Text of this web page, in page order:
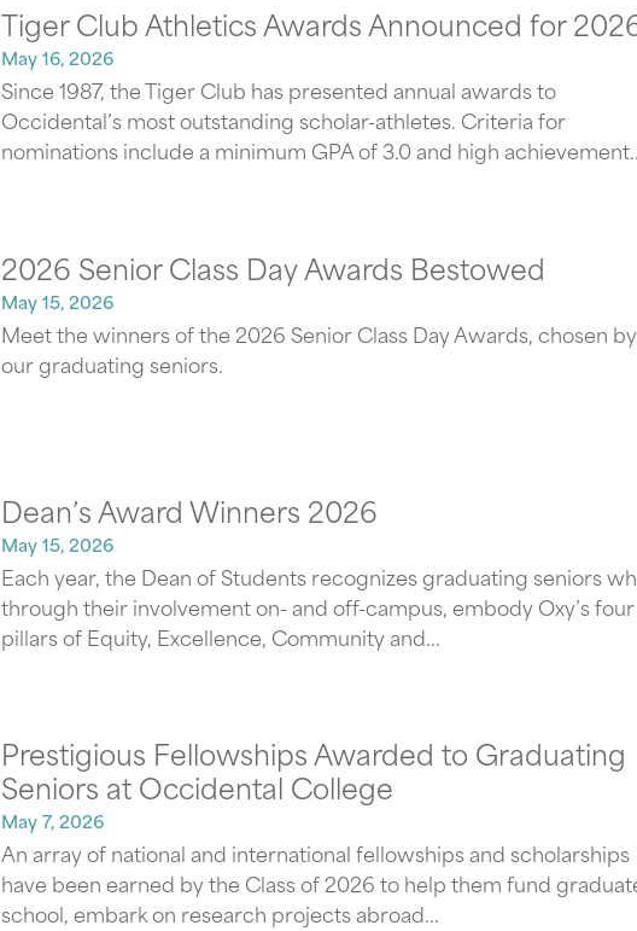
Tiger Club Athletics Awards Announced for
May 16, 2026
Since 1987, the Tiger Club has presented annual awards to
Occidental’s most outstanding scholar-athletes. Criteria for
nominations include a minimum GPA of 3.0 and high
2026 Senior Class Day Awards Bestowed
May 15, 2026
Meet the winners of the 2026 Senior Class Day Awards, chosen by
our graduating seniors.
Dean’s Award Winners 2026
May 15, 2026
Each year, the Dean of Students recognizes graduating seniors
through their involvement on- and off-campus, embody Oxy’s four
pillars of Equity, Excellence, Community and...
Prestigious Fellowships Awarded to Graduating
Seniors at Occidental College
May 7, 2026
An array of national and international fellowships and scholarships
have been earned by the Class of 2026 to help them fund
school, embark on research projects abroad...